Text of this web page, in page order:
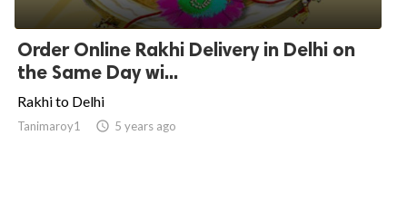
Order Online Rakhi Delivery in Delhi on
the Same Day wi...
Rakhi to Delhi
Tanimaroy1  5 years ago